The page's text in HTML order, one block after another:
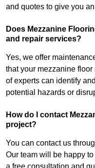
and quotes to give you
Does Mezzanine
and repair services?
Yes, we offer
that your mezzanine
of experts can identify
potential hazards or
How do I contact
project?
You can contact us
Our team will be happy